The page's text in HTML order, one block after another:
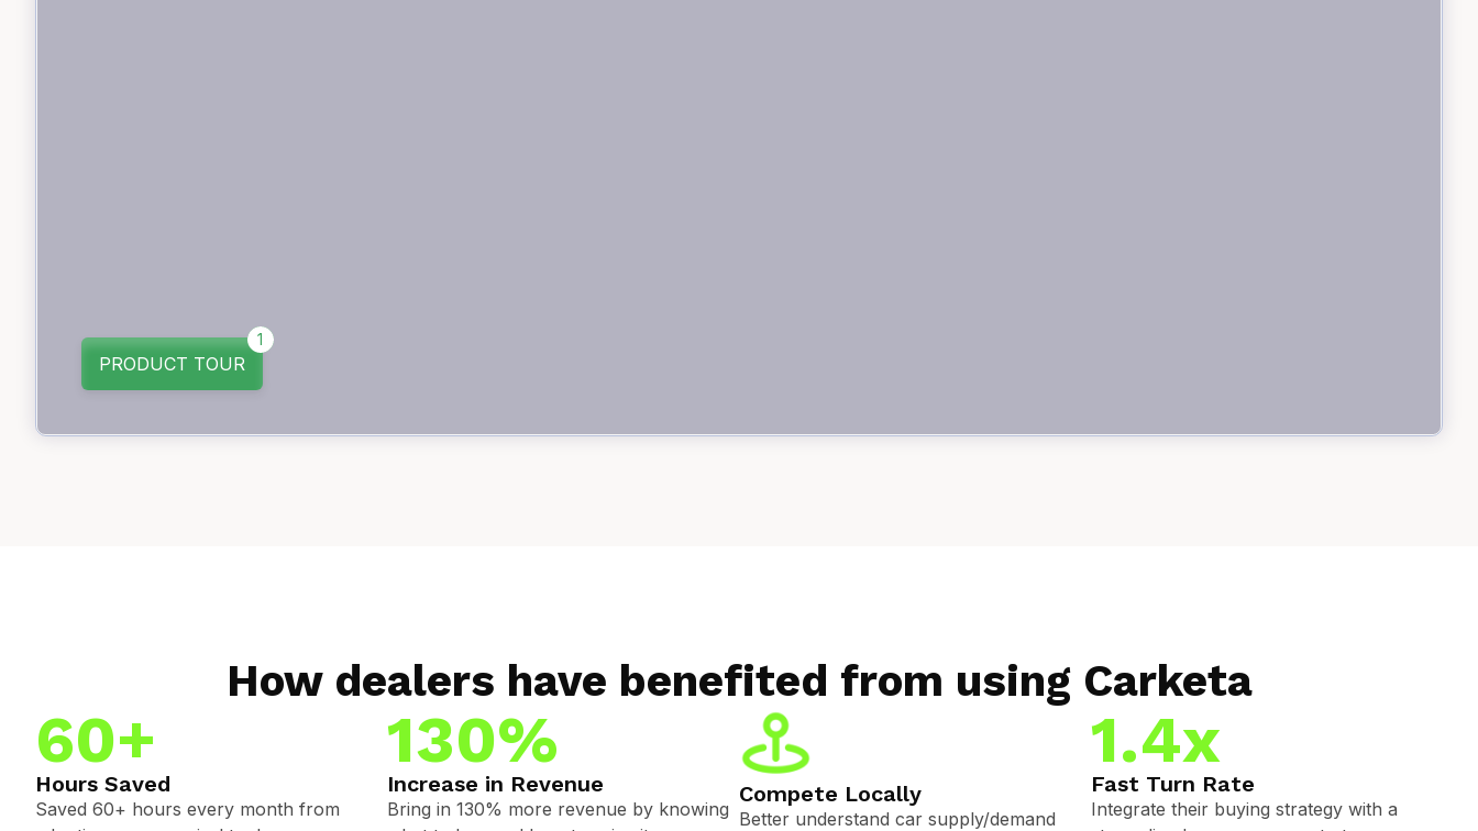
How dealers have benefited from using Carketa
60+
Hours Saved
Saved 60+ hours every month from
130%
Increase in Revenue
Bring in 130% more revenue by knowing
Compete Locally
Better understand car supply/demand
1.4x
Fast Turn Rate
Integrate their buying strategy with a